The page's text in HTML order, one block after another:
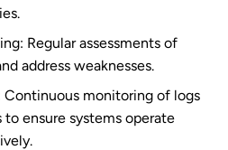
Regular assessments of
address weaknesses.
monitoring of logs
ensure systems operate